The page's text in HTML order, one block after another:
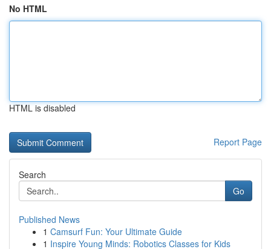
No HTML
HTML is disabled
Report Page
Search
Go
Published News
1 Camsurf Fun: Your Ultimate Guide
1 Inspire Young Minds: Robotics Classes for Kids